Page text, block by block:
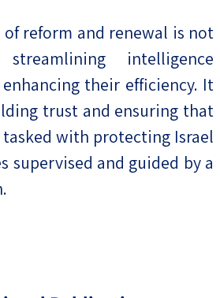
reform and renewal is not
intelligence
their efficiency. It
trust and ensuring that
with protecting Israel
supervised and guided by a